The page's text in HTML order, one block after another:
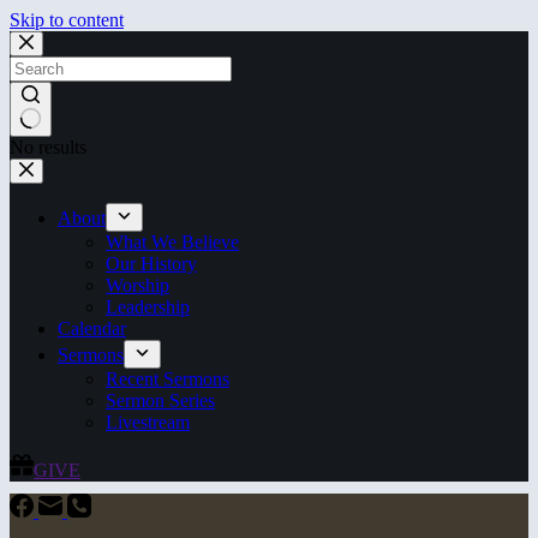
Skip to content
No results
About
What We Believe
Our History
Worship
Leadership
Calendar
Sermons
Recent Sermons
Sermon Series
Livestream
GIVE